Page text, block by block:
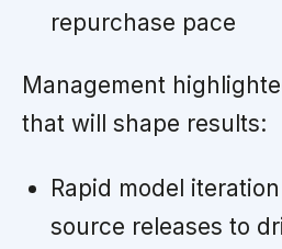
repurchase pace
Management
that will shape results:
Rapid model
source releases to